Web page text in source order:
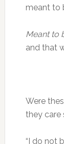
meant to
Meant to
and that
Were
they care
“I do not